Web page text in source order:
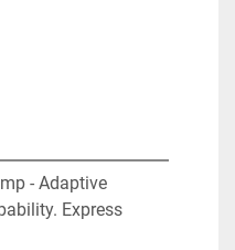
- Adaptive
Express